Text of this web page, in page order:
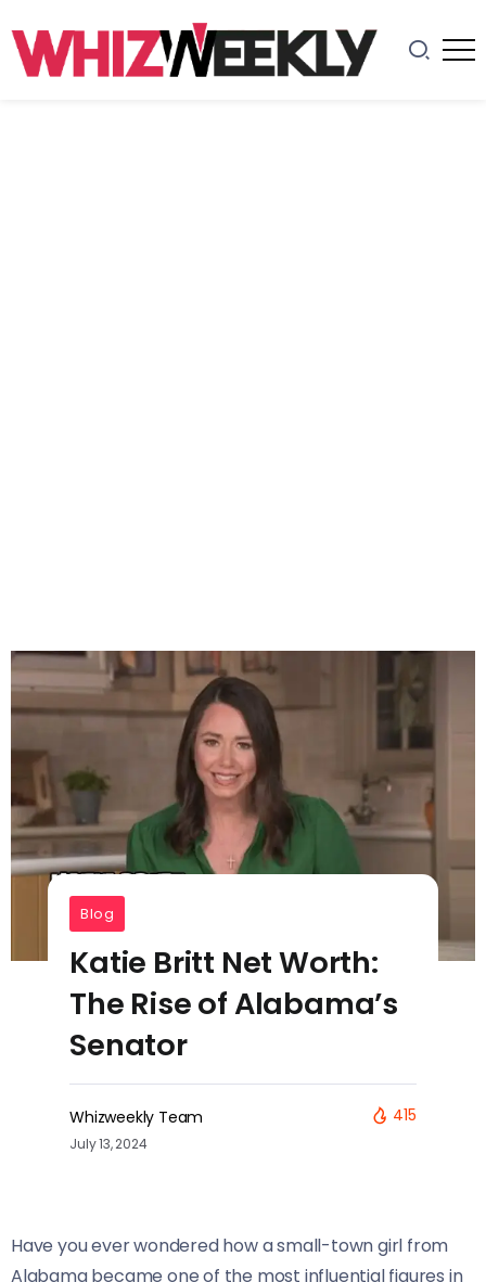
Blog
Katie Britt Net Worth:
The Rise of Alabama’s
Senator
Whizweekly Team
July 13, 2024
415
Have you ever wondered how a small-town girl from
Alabama became one of the most influential figures in